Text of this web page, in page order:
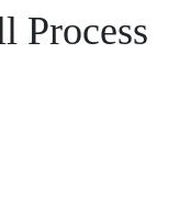
Process